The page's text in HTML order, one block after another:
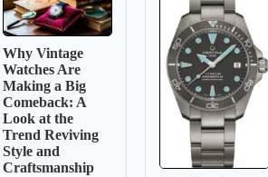
Why Vintage
Watches Are
Making a Big
Comeback: A
Look at the
Trend Reviving
Style and
Craftsmanship